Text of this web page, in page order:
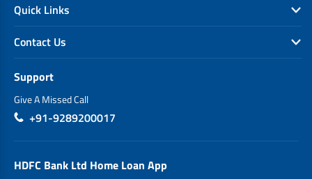
Quick Links
Contact Us
Support
Give A Missed Call
+91-9289200017
HDFC Bank Ltd Home Loan App